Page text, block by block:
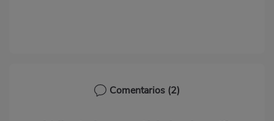
Comentarios (2)